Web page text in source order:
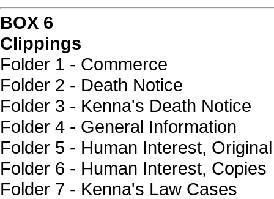
BOX 6
Clippings
Folder 1 - Commerce
Folder 2 - Death Notice
Folder 3 - Kenna's Death Notice
Folder 4 - General Information
Folder 5 - Human Interest, Original
Folder 6 - Human Interest, Copies
Folder 7 - Kenna's Law Cases